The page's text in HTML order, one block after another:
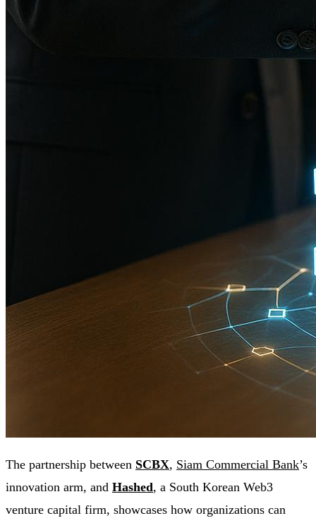
The partnership between SCBX, Siam Commercial Bank’s
innovation arm, and Hashed, a South Korean Web3
venture capital firm, showcases how organizations can